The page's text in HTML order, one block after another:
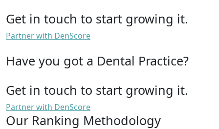
Get in touch to start growing it.
Partner with DenScore
Have you got a Dental Practice?
Get in touch to start growing it.
Partner with DenScore
Our Ranking Methodology